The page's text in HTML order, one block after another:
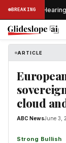
BREAKINGHearing
ARTICLE
cloud
ABC NewsJune 3,
Strong Bullish